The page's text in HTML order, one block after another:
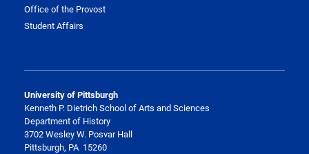
Office of the Provost
Student Affairs
University of Pittsburgh
Kenneth P. Dietrich School of Arts and Sciences
Department of History
3702 Wesley W. Posvar Hall
Pittsburgh, PA 15260